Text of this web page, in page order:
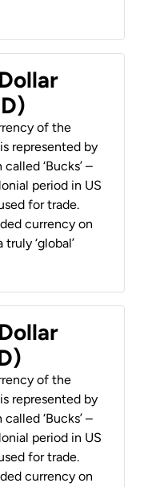
of the
represented by
‘Bucks’ –
period in US
for trade.
currency on
‘global’
of the
represented by
‘Bucks’ –
period in US
for trade.
currency on